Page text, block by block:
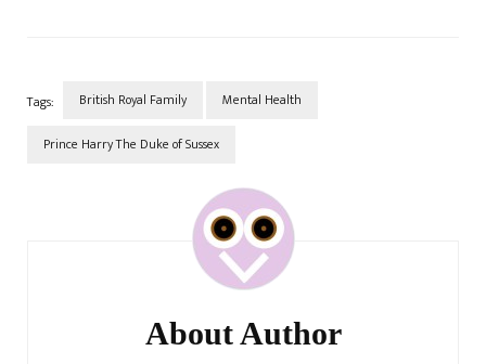
Tags: British Royal Family Mental Health
Prince Harry The Duke of Sussex
About Author